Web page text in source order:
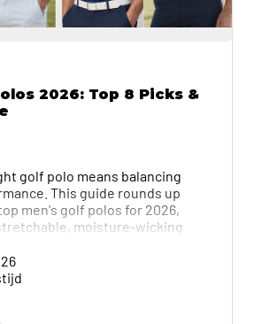
2026: Top 8 Picks &
golf polo means balancing
This guide rounds up
men's golf polos for 2026,
moisture-wicking
so every swing feels